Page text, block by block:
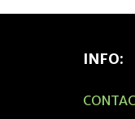
INFO: